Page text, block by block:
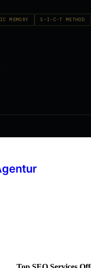
MEMORY
S-I-C-T METHOD